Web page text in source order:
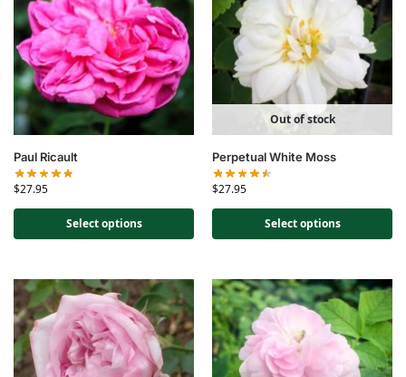
Paul Ricault
$27.95
Select options
Out of stock
Perpetual White Moss
$27.95
Select options